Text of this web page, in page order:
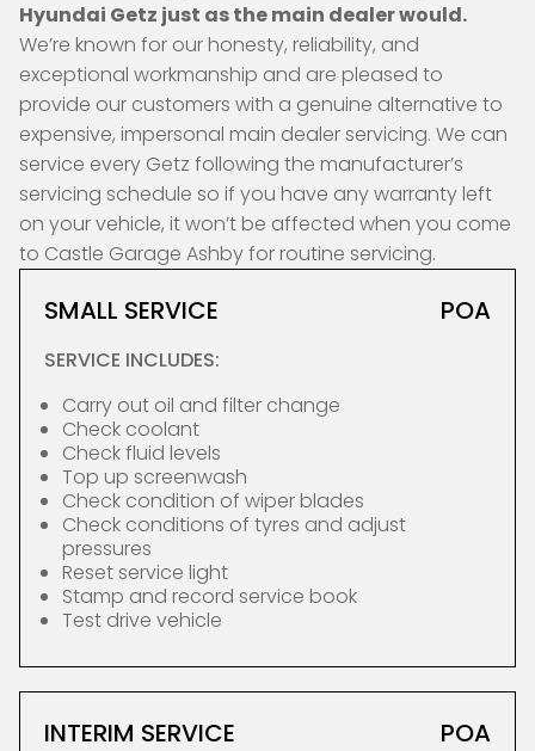
Hyundai Getz just as the main dealer would.
We’re known for our honesty, reliability, and
exceptional workmanship and are pleased to
provide our customers with a genuine alternative to
expensive, impersonal main dealer servicing. We can
service every Getz following the manufacturer’s
servicing schedule so if you have any warranty left
on your vehicle, it won’t be affected when you come
to Castle Garage Ashby for routine servicing.
SMALL SERVICE POA
SERVICE INCLUDES:
Carry out oil and filter change
Check coolant
Check fluid levels
Top up screenwash
Check condition of wiper blades
Check conditions of tyres and adjust
pressures
Reset service light
Stamp and record service book
Test drive vehicle
INTERIM SERVICE POA